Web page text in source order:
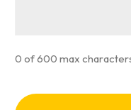
0 of 600 max